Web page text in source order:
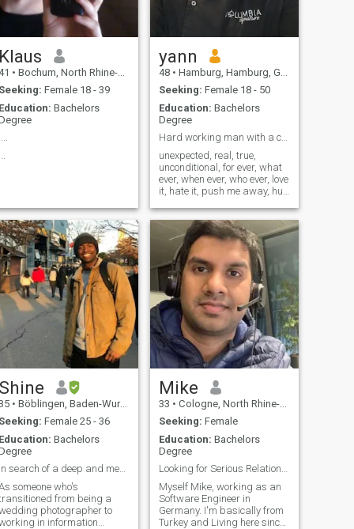
Klaus
• Bochum, North Rhine-Westphalia, Germany
Seeking: Female 18 - 39
Education: Bachelors
....
yann
48 • Hamburg, Hamburg, Germany
Seeking: Female 18 - 50
Education: Bachelors
Degree
Hard working man with a cool life style,
unexpected, real, true,
unconditional, for ever, what
ever, when ever, who ever, love
it, hate it, push me away, hug
true for now or unreal for ever,
i am here, right here, right
now, love it or hate it, hate me
or try to love me !!
Shine
• Böblingen, Baden-Wurttemberg, Germany
Seeking: Female 25 - 36
Education: Bachelors
In search of a deep and meaningful connection
someone who's
from being a
photographer to
in information
Mike
33 • Cologne, North Rhine-Westphalia, Germany
Seeking: Female
Education: Bachelors
Degree
Looking for Serious Relationship only.
Myself Mike, working as an
Software Engineer in
Germany. I'm basically from
Turkey and Living here since